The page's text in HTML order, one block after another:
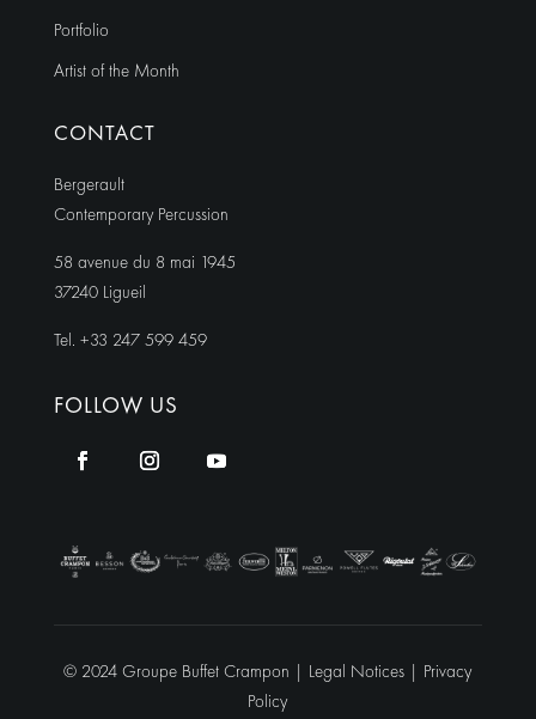
Portfolio
Artist of the Month
CONTACT
Bergerault
Contemporary Percussion
58 avenue du 8 mai 1945
37240 Ligueil
Tel. +33 247 599 459
FOLLOW US
© 2024 Groupe Buffet Crampon | Legal Notices | Privacy
Policy